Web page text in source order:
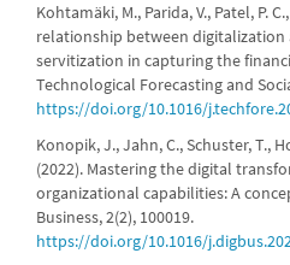
Kohtamäki, M., Parida, V., Patel, P.
relationship between
servitization in capturing the
Technological Forecasting and
https://doi.org/10.1016/
Konopik, J., Jahn, C., Schuster, T.,
(2022). Mastering the digital
organizational capabilities: A
Business, 2(2), 100019.
https://doi.org/10.1016/